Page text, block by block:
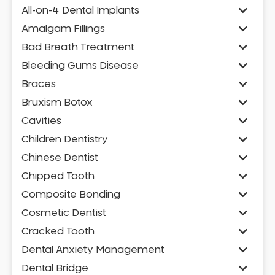
All-on-4 Dental Implants
Amalgam Fillings
Bad Breath Treatment
Bleeding Gums Disease
Braces
Bruxism Botox
Cavities
Children Dentistry
Chinese Dentist
Chipped Tooth
Composite Bonding
Cosmetic Dentist
Cracked Tooth
Dental Anxiety Management
Dental Bridge